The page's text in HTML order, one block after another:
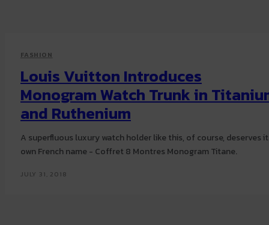
FASHION
Louis Vuitton Introduces
Monogram Watch Trunk in
and Ruthenium
A superfluous luxury watch holder like this, of course, deserves
own French name - Coffret 8 Montres Monogram Titane.
JULY 31, 2018